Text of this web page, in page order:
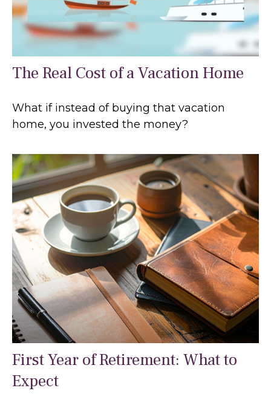
The Real Cost of a Vacation Home
What if instead of buying that vacation
home, you invested the money?
First Year of Retirement: What to
Expect